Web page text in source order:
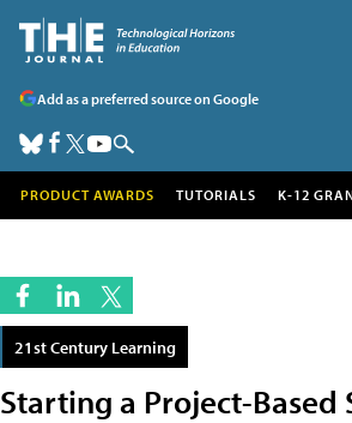
Add as a preferred source on Google
PRODUCT AWARDS TUTORIALS K-12
21st Century Learning
Starting a Project-Based